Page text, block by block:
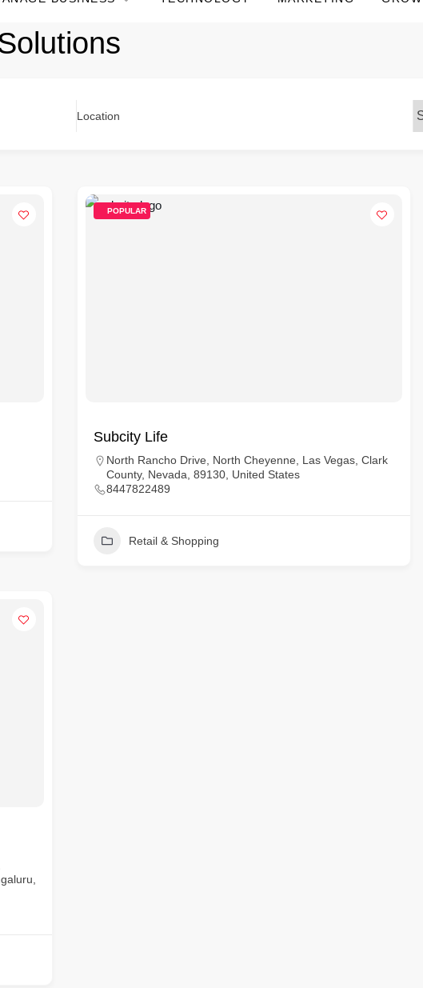
Location
POPULAR
Subcity Life
North Rancho Drive, North Cheyenne, Las Vegas, Clark
County, Nevada, 89130, United States
8447822489
Retail & Shopping